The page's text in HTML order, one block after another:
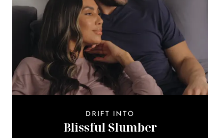
DRIFT INTO
Blissful Slumber